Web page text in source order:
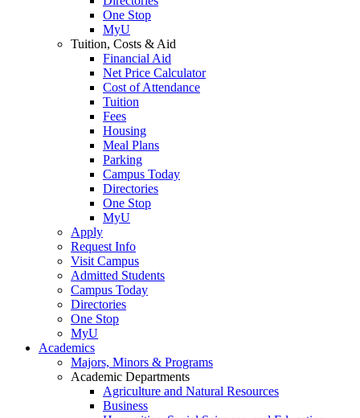
One Stop
MyU
Tuition, Costs & Aid
Financial Aid
Net Price Calculator
Cost of Attendance
Tuition
Fees
Housing
Meal Plans
Parking
Campus Today
Directories
One Stop
MyU
Apply
Request Info
Visit Campus
Admitted Students
Campus Today
Directories
One Stop
MyU
Academics
Majors, Minors & Programs
Academic Departments
Agriculture and Natural Resources
Business